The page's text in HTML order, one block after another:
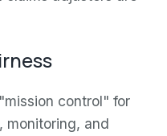
control" for
monitoring, and